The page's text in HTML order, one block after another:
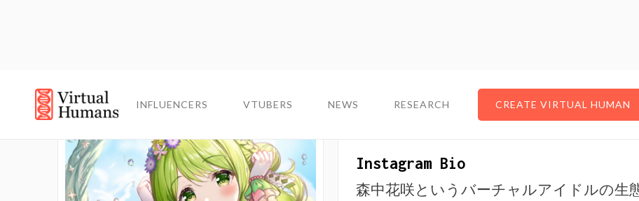
INFLUENCERS VTUBERS NEWS RESEARCH CREATE VIRTUAL HUMAN
INFLUENCERS VTUBERS NEWS RESEARCH CREATE VIRTUAL HUMAN
About The VTuber
Instagram Bio
森中花咲というバーチャルアイドルの生